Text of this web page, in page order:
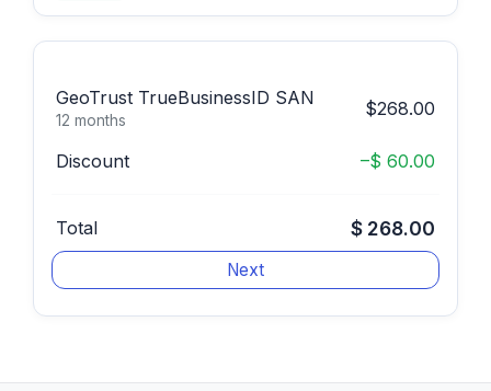
GeoTrust TrueBusinessID SAN
12 months
$268.00
Discount –$ 60.00
Total $ 268.00